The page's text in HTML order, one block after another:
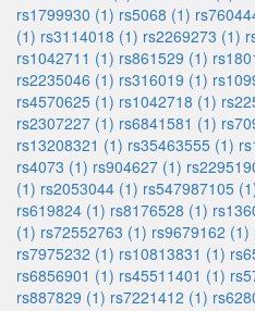
rs1799930 (1) rs5068 (1)
(1) rs3114018 (1) rs2269273 (1)
rs1042711 (1) rs861529 (1)
rs2235046 (1) rs316019 (1)
rs4570625 (1) rs1042718 (1)
rs2307227 (1) rs6841581 (1)
rs13208321 (1) rs35463555 (1)
rs4073 (1) rs904627 (1)
(1) rs2053044 (1) rs547987105
rs619824 (1) rs8176528 (1)
(1) rs72552763 (1) rs9679162 (1)
rs7975232 (1) rs10813831 (1)
rs6856901 (1) rs45511401 (1)
rs887829 (1) rs7221412 (1)